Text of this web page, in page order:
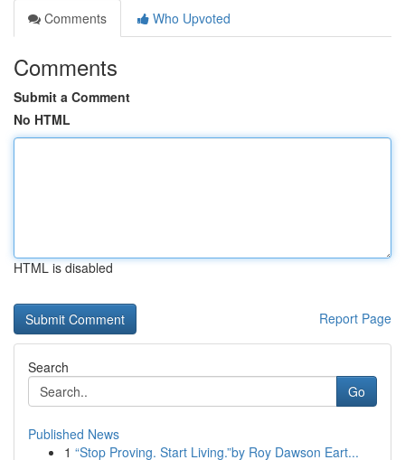
Comments
Who Upvoted
Comments
Submit a Comment
No HTML
HTML is disabled
Report Page
Search
Go
Published News
1 “Stop Proving. Start Living.”by Roy Dawson Eart...